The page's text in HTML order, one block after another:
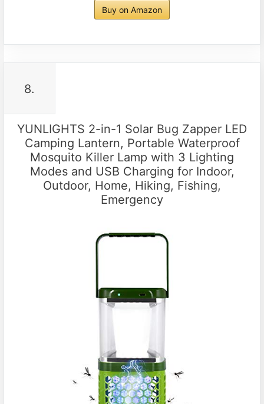
Buy on Amazon
8.
YUNLIGHTS 2-in-1 Solar Bug Zapper LED
Camping Lantern, Portable Waterproof
Mosquito Killer Lamp with 3 Lighting
Modes and USB Charging for Indoor,
Outdoor, Home, Hiking, Fishing,
Emergency